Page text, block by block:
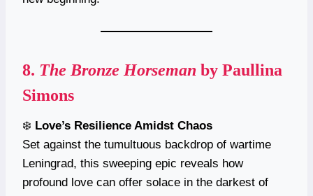
8. The Bronze Horseman by Paullina
Simons
❄️ Love’s Resilience Amidst Chaos
Set against the tumultuous backdrop of wartime
Leningrad, this sweeping epic reveals how
profound love can offer solace in the darkest of